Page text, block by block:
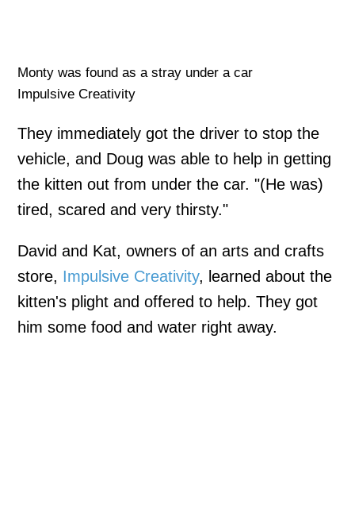
Monty was found as a stray under a car
Impulsive Creativity
They immediately got the driver to stop the
vehicle, and Doug was able to help in getting
the kitten out from under the car. "(He was)
tired, scared and very thirsty."
David and Kat, owners of an arts and crafts
store, Impulsive Creativity, learned about the
kitten's plight and offered to help. They got
him some food and water right away.